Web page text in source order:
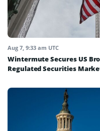
Aug 7, 9:33 am UTC
Wintermute Secures US
Regulated Securities